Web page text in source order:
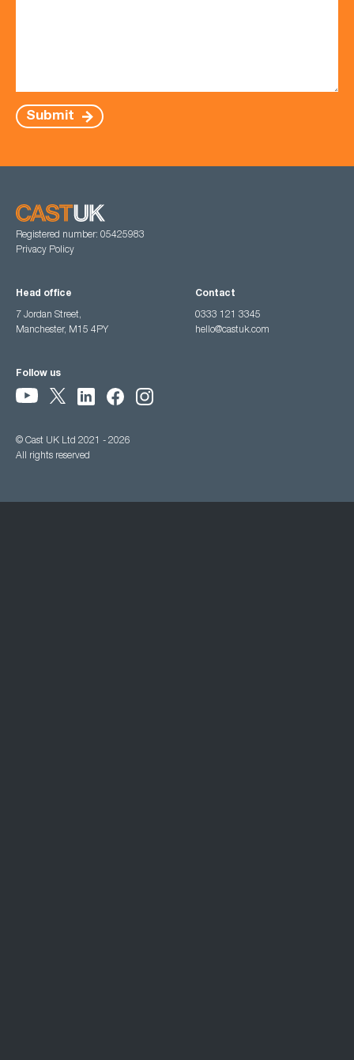
Submit
Registered number: 05425983
Privacy Policy
Head office
7 Jordan Street,
Manchester, M15 4PY
Contact
0333 121 3345
hello@castuk.com
Follow us
© Cast UK Ltd 2021 - 2026
All rights reserved